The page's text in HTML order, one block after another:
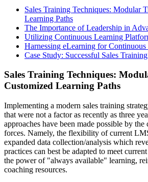
Sales Training Techniques: Modular
Learning Paths
The Importance of Leadership in
Utilizing Continuous Learning
Harnessing eLearning for Continuous
Case Study: Successful Sales
Sales Training Techniques:
Customized Learning Paths
Implementing a modern sales training
that were not a factor as recently as three
approaches have been made possible by
forces. Namely, the flexibility of current
expanded data collection/analysis which
practices can best be adapted to meet
the power of "always available" learning,
coaching resources.